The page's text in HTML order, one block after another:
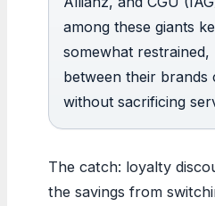
among these giants
somewhat
between their brands
without sacrificing
The catch: loyalty
the savings from